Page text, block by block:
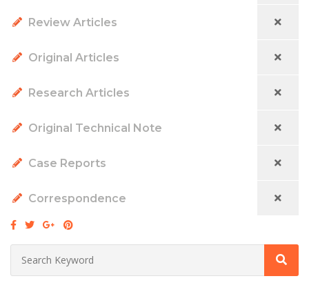
Review Articles
Original Articles
Research Articles
Original Technical Note
Case Reports
Correspondence